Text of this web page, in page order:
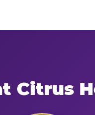
Citrus